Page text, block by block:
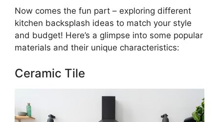
Now comes the fun part – exploring different
kitchen backsplash ideas to match your style
and budget! Here’s a glimpse into some popular
materials and their unique characteristics:
Ceramic Tile